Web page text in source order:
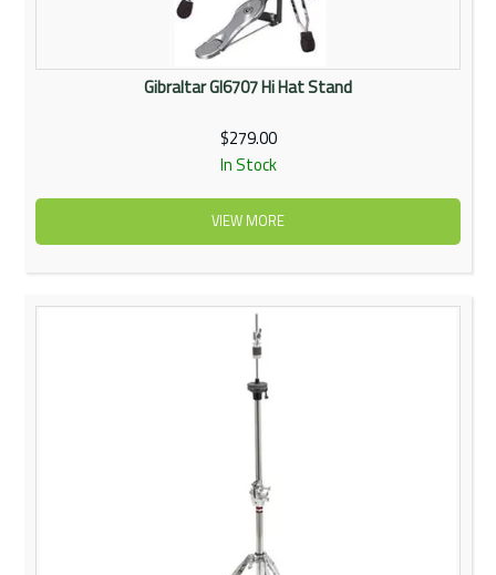
Gibraltar GI6707 Hi Hat Stand
$279.00
In Stock
VIEW MORE